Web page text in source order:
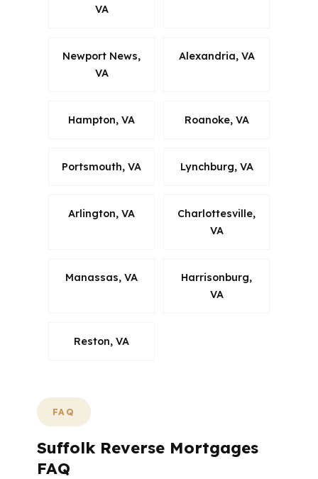
VA
Newport News,
VA
Alexandria, VA
Hampton, VA Roanoke, VA
Portsmouth, VA Lynchburg, VA
Arlington, VA
Charlottesville,
VA
Manassas, VA
Harrisonburg,
VA
Reston, VA
FAQ
Suffolk Reverse Mortgages
FAQ